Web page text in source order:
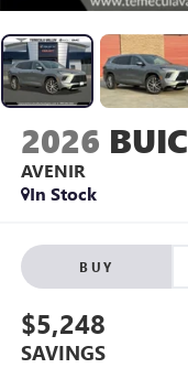
2026
AVENIR
In Stock
BUY
$5,248
SAVINGS